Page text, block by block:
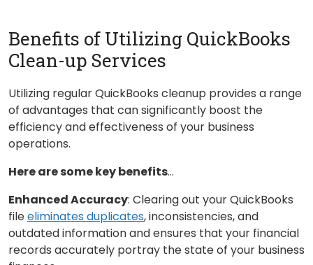
Benefits of Utilizing QuickBooks
Clean-up Services
Utilizing regular QuickBooks cleanup provides a range
of advantages that can significantly boost the
efficiency and effectiveness of your business
operations.
Here are some key benefits…
Enhanced Accuracy: Clearing out your QuickBooks
fileeliminates duplicates, inconsistencies, and
outdated information and ensures that your financial
records accurately portray the state of your business